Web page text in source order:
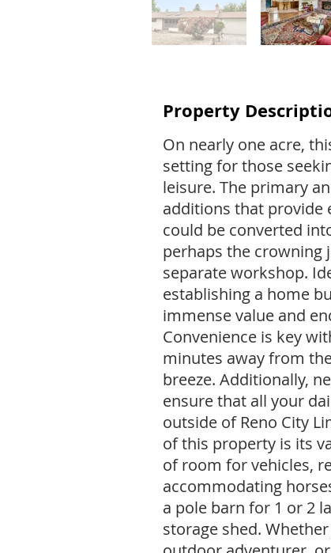
Property
On nearly one acre,
setting for those
leisure. The primary
additions that provide
could be converted
perhaps the crowning
separate workshop.
establishing a home
immense value and
Convenience is key
minutes away from
breeze. Additionally,
ensure that all your
outside of Reno City
of this property is its
of room for vehicles,
accommodating
a pole barn for 1 or 2
storage shed.